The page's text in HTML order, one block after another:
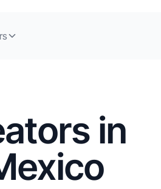
in